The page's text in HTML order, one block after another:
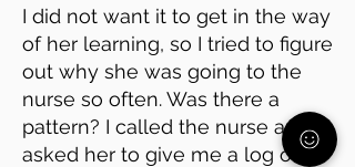
I did not want it to get in the way
of her learning, so I tried to figure
out why she was going to the
nurse so often. Was there a
pattern? I called the nurse and
asked her to give me a log of all